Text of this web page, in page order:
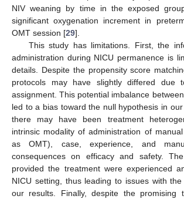
NIV weaning by time in the exposed
significant oxygenation increment in
OMT session [29].
This study has limitations. First, the
administration during NICU permanence is
details. Despite the propensity score
protocols may have slightly differed due
assignment. This potential imbalance
led to a bias toward the null hypothesis in our
there may have been treatment
intrinsic modality of administration of
as OMT), case, experience, and
consequences on efficacy and safety.
provided the treatment were experienced
NICU setting, thus leading to issues with
our results. Finally, despite the promising